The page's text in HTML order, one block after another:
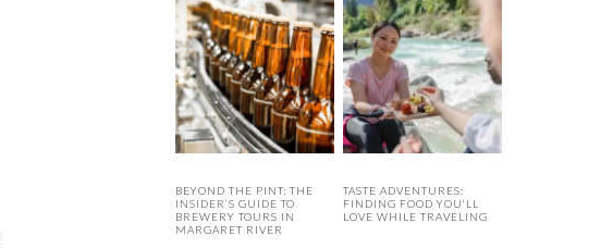
BEYOND THE PINT: THE
INSIDER’S GUIDE TO
BREWERY TOURS IN
MARGARET RIVER
TASTE ADVENTURES:
FINDING FOOD YOU’LL
LOVE WHILE TRAVELING